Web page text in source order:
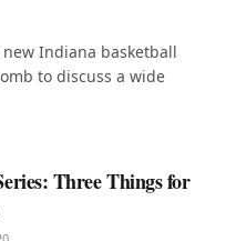
Indiana basketball
to discuss a wide
Three Things for